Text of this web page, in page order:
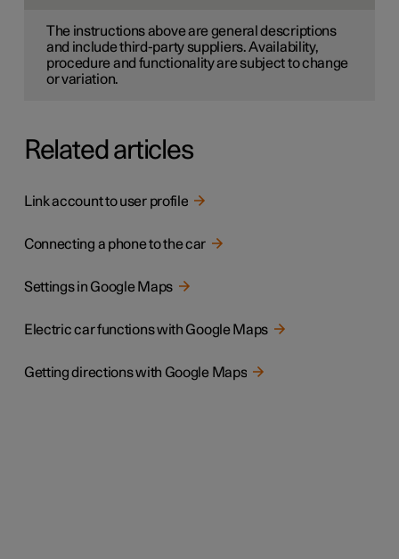
The instructions above are general descriptions
and include third-party suppliers. Availability,
procedure and functionality are subject to change
or variation.
Related articles
Link account to user profile
Connecting a phone to the car
Settings in Google Maps
Electric car functions with Google Maps
Getting directions with Google Maps